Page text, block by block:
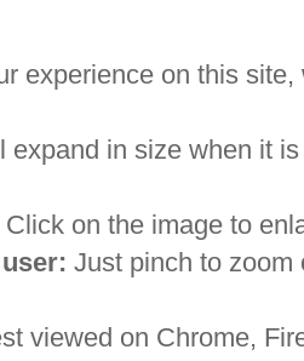
experience on this
expand in size when it
Click on the image to
Just pinch to zoom
viewed on Chrome,